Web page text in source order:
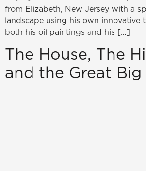
from Elizabeth, New Jersey with a
landscape using his own innovative
both his oil paintings and his […]
The House, The
and the Great Big